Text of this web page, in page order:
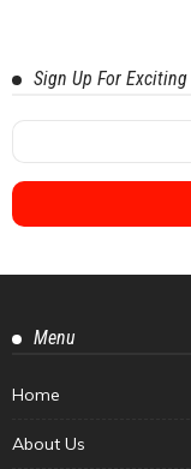
Sign Up For
Menu
Home
About Us